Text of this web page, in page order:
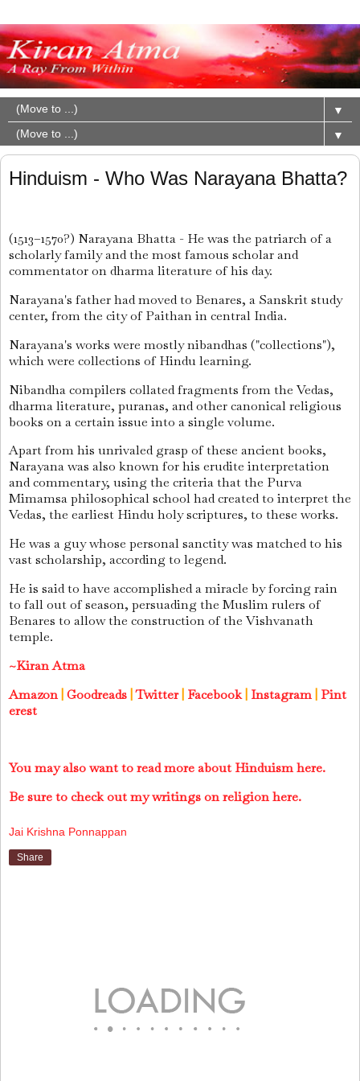
▼
▼
Hinduism - Who Was Narayana Bhatta?
(1513–1570?) Narayana Bhatta - He was the patriarch of a
scholarly family and the most famous scholar and
commentator on dharma literature of his day.
Narayana's father had moved to Benares, a Sanskrit study
center, from the city of Paithan in central India.
Narayana's works were mostly nibandhas ("collections"),
which were collections of Hindu learning.
Nibandha compilers collated fragments from the Vedas,
dharma literature, puranas, and other canonical religious
books on a certain issue into a single volume.
Apart from his unrivaled grasp of these ancient books,
Narayana was also known for his erudite interpretation
and commentary, using the criteria that the Purva
Mimamsa philosophical school had created to interpret the
Vedas, the earliest Hindu holy scriptures, to these works.
He was a guy whose personal sanctity was matched to his
vast scholarship, according to legend.
He is said to have accomplished a miracle by forcing rain
to fall out of season, persuading the Muslim rulers of
Benares to allow the construction of the Vishvanath
temple.
~Kiran Atma
Amazon|Goodreads |Twitter| Facebook| Instagram | Pint
erest
You may also want to read more about Hinduism here.
Be sure to check out my writings on religion here.
Jai Krishna Ponnappan
Share